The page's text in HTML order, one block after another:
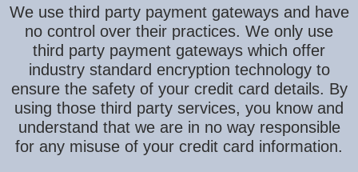
We use third party payment gateways and have
no control over their practices. We only use
third party payment gateways which offer
industry standard encryption technology to
ensure the safety of your credit card details. By
using those third party services, you know and
understand that we are in no way responsible
for any misuse of your credit card information.